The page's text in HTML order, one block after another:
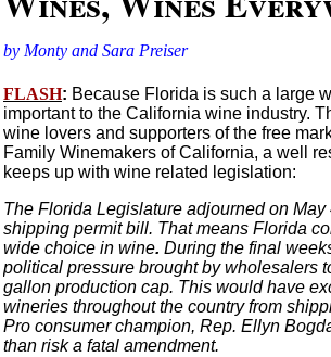
by Monty and Sara Preiser
FLASH: Because Florida is such a large
important to the California wine industry.
wine lovers and supporters of the free
Family Winemakers of California, a well
keeps up with wine related legislation:
The Florida Legislature adjourned on
shipping permit bill. That means Florida
wide choice in wine. During the final
political pressure brought by wholesalers
gallon production cap. This would have
wineries throughout the country from
Pro consumer champion, Rep. Ellyn
than risk a fatal amendment.